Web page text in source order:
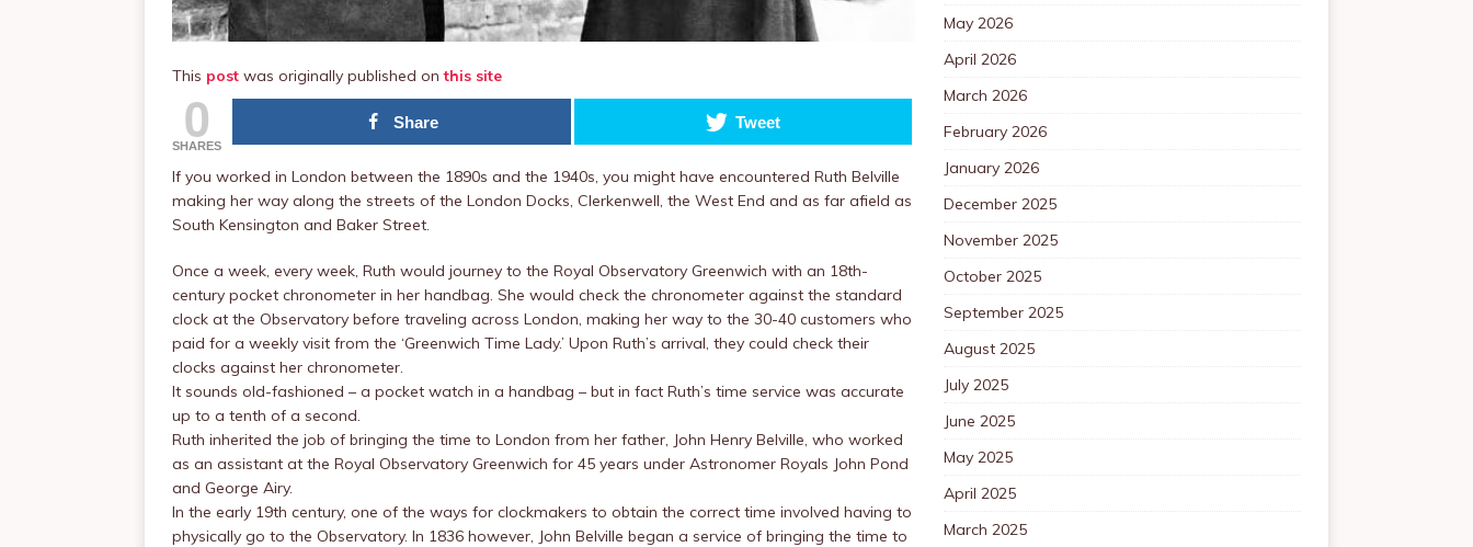
This post was originally published onthis site
0
SHARES
Share Tweet
If you worked in London between the 1890s and the 1940s, you might have encountered Ruth Belville
making her way along the streets of the London Docks, Clerkenwell, the West End and as far afield as
South Kensington and Baker Street.
Once a week, every week, Ruth would journey to the Royal Observatory Greenwich with an 18th-
century pocket chronometer in her handbag. She would check the chronometer against the standard
clock at the Observatory before traveling across London, making her way to the 30-40 customers who
paid for a weekly visit from the ‘Greenwich Time Lady.’ Upon Ruth’s arrival, they could check their
clocks against her chronometer.
It sounds old-fashioned – a pocket watch in a handbag – but in fact Ruth’s time service was accurate
up to a tenth of a second.
Ruth inherited the job of bringing the time to London from her father, John Henry Belville, who worked
as an assistant at the Royal Observatory Greenwich for 45 years under Astronomer Royals John Pond
and George Airy.
In the early 19th century, one of the ways for clockmakers to obtain the correct time involved having to
physically go to the Observatory. In 1836 however, John Belville began a service of bringing the time to
May 2026
April 2026
March 2026
February 2026
January 2026
December 2025
November 2025
October 2025
September 2025
August 2025
July 2025
June 2025
May 2025
April 2025
March 2025